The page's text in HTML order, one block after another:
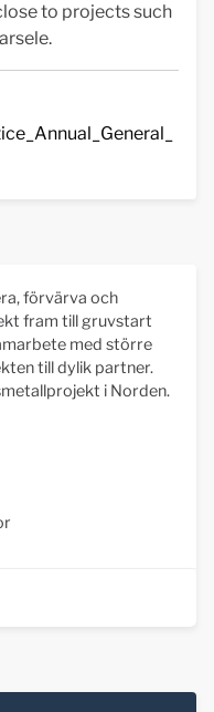
to projects such
förvärva och
fram till gruvstart
med större
till dylik partner.
i Norden.